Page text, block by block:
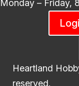
Monday – Friday,
Heartland
reserved.